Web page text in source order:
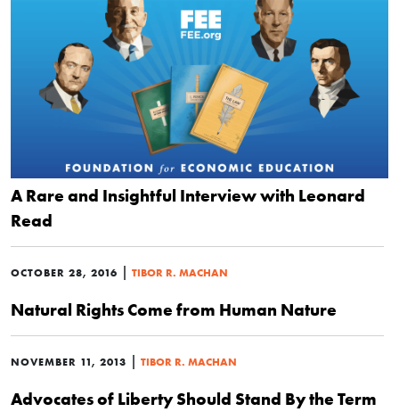
A Rare and Insightful Interview with Leonard
Read
OCTOBER 28, 2016 | TIBOR R. MACHAN
Natural Rights Come from Human Nature
NOVEMBER 11, 2013 | TIBOR R. MACHAN
Advocates of Liberty Should Stand By the Term